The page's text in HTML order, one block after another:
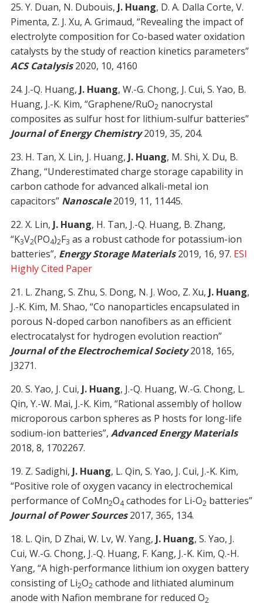
25. Y. Duan, N. Dubouis, J. Huang, D. A. Dalla Corte, V.
Pimenta, Z. J. Xu, A. Grimaud, “Revealing the impact of
electrolyte composition for Co-based water oxidation
catalysts by the study of reaction kinetics parameters”
ACS Catalysis2020, 10, 4160
24. J.-Q. Huang, J. Huang, W.-G. Chong, J. Cui, S. Yao, B.
Huang, J.-K. Kim, “Graphene/RuO2 nanocrystal
composites as sulfur host for lithium-sulfur batteries”
Journal of Energy Chemistry2019, 35, 204.
23. H. Tan, X. Lin, J. Huang, J. Huang, M. Shi, X. Du, B.
Zhang, “Underestimated charge storage capability in
carbon cathode for advanced alkali-metal ion
capacitors” Nanoscale2019, 11, 11445.
22. X. Lin, J. Huang, H. Tan, J.-Q. Huang, B. Zhang,
“K3V2(PO4)2F3 as a robust cathode for potassium-ion
batteries”, Energy Storage Materials2019, 16, 97. ESI
Highly Cited Paper
21. L. Zhang, S. Zhu, S. Dong, N. J. Woo, Z. Xu, J. Huang,
J.-K. Kim, M. Shao, “Co nanoparticles encapsulated in
porous N-doped carbon nanofibers as an efficient
electrocatalyst for hydrogen evolution reaction”
Journal of the Electrochemical Society2018, 165,
J3271.
20. S. Yao, J. Cui, J. Huang, J.-Q. Huang, W.-G. Chong, L.
Qin, Y.-W. Mai, J.-K. Kim, “Rational assembly of hollow
microporous carbon spheres as P hosts for long-life
sodium-ion batteries”, Advanced Energy Materials
2018, 8, 1702267.
19. Z. Sadighi, J. Huang, L. Qin, S. Yao, J. Cui, J.-K. Kim,
“Positive role of oxygen vacancy in electrochemical
performance of CoMn2O4 cathodes for Li-O2 batteries”
Journal of Power Sources 2017, 365, 134.
18. L. Qin, D Zhai, W. Lv, W. Yang, J. Huang, S. Yao, J.
Cui, W.-G. Chong, J.-Q. Huang, F. Kang, J.-K. Kim, Q.-H.
Yang, “A high-performance lithium ion oxygen battery
consisting of Li2O2 cathode and lithiated aluminum
anode with Nafion membrane for reduced O2